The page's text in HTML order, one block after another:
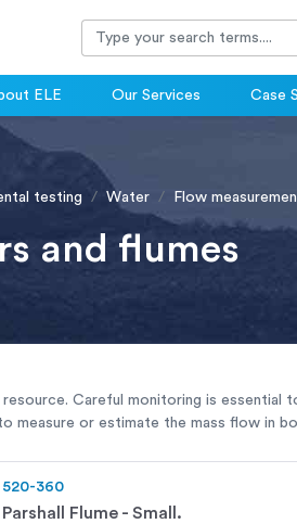
ELE Our Services Case
testing Water Flow
and flumes
Careful monitoring is
measure or estimate the mass flow in
520-360
Parshall Flume - Small.